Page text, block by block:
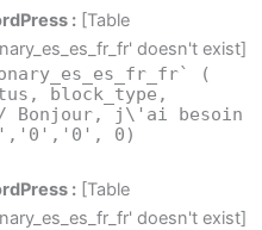
: [Table
doesn't exist]
(
block_type,
Bonjour, j\'ai besoin
0)
: [Table
doesn't exist]